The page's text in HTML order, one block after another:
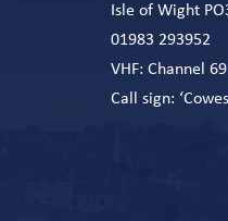
Isle of Wight
01983 293952
VHF: Channel 69
Call sign: